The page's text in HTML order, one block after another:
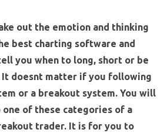
out the emotion and thinking
best charting software and
you when to long, short or be
It doesnt matter if you following
or a breakout system. You will
of these categories of a
trader. It is for you to